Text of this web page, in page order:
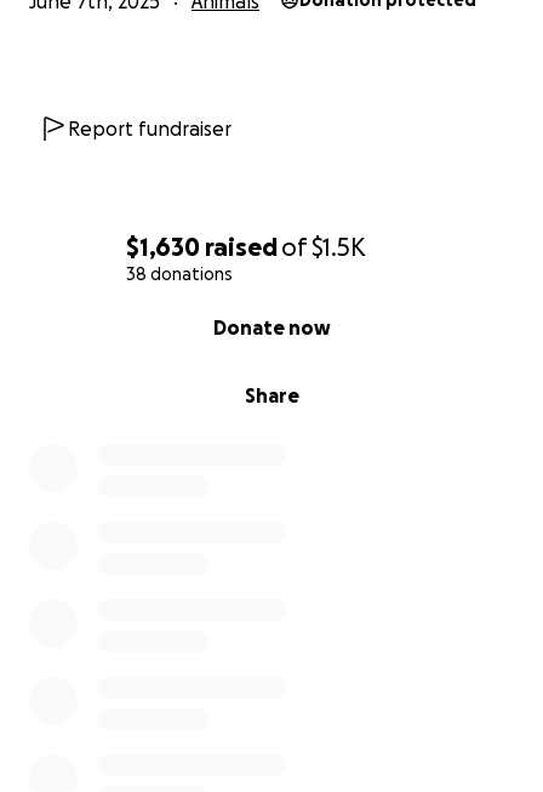
$1,630 raisedof$1.5K
38 donations
Share
Donate now
Report fundraiser